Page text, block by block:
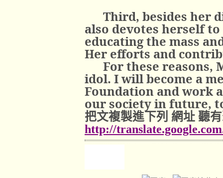
Third, besides her
also devotes herself
educating the mass
Her efforts and
For these reasons,
idol. I will become a
Foundation and work
our society in future,
把文複製進下列 網址 聽
http://